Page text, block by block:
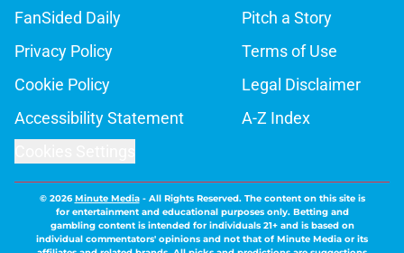
FanSided Daily
Pitch a Story
Privacy Policy
Terms of Use
Cookie Policy
Legal Disclaimer
Accessibility Statement
A-Z Index
© 2026Minute Media- All Rights Reserved. The content on this site is
for entertainment and educational purposes only. Betting and
gambling content is intended for individuals 21+ and is based on
individual commentators' opinions and not that of Minute Media or its